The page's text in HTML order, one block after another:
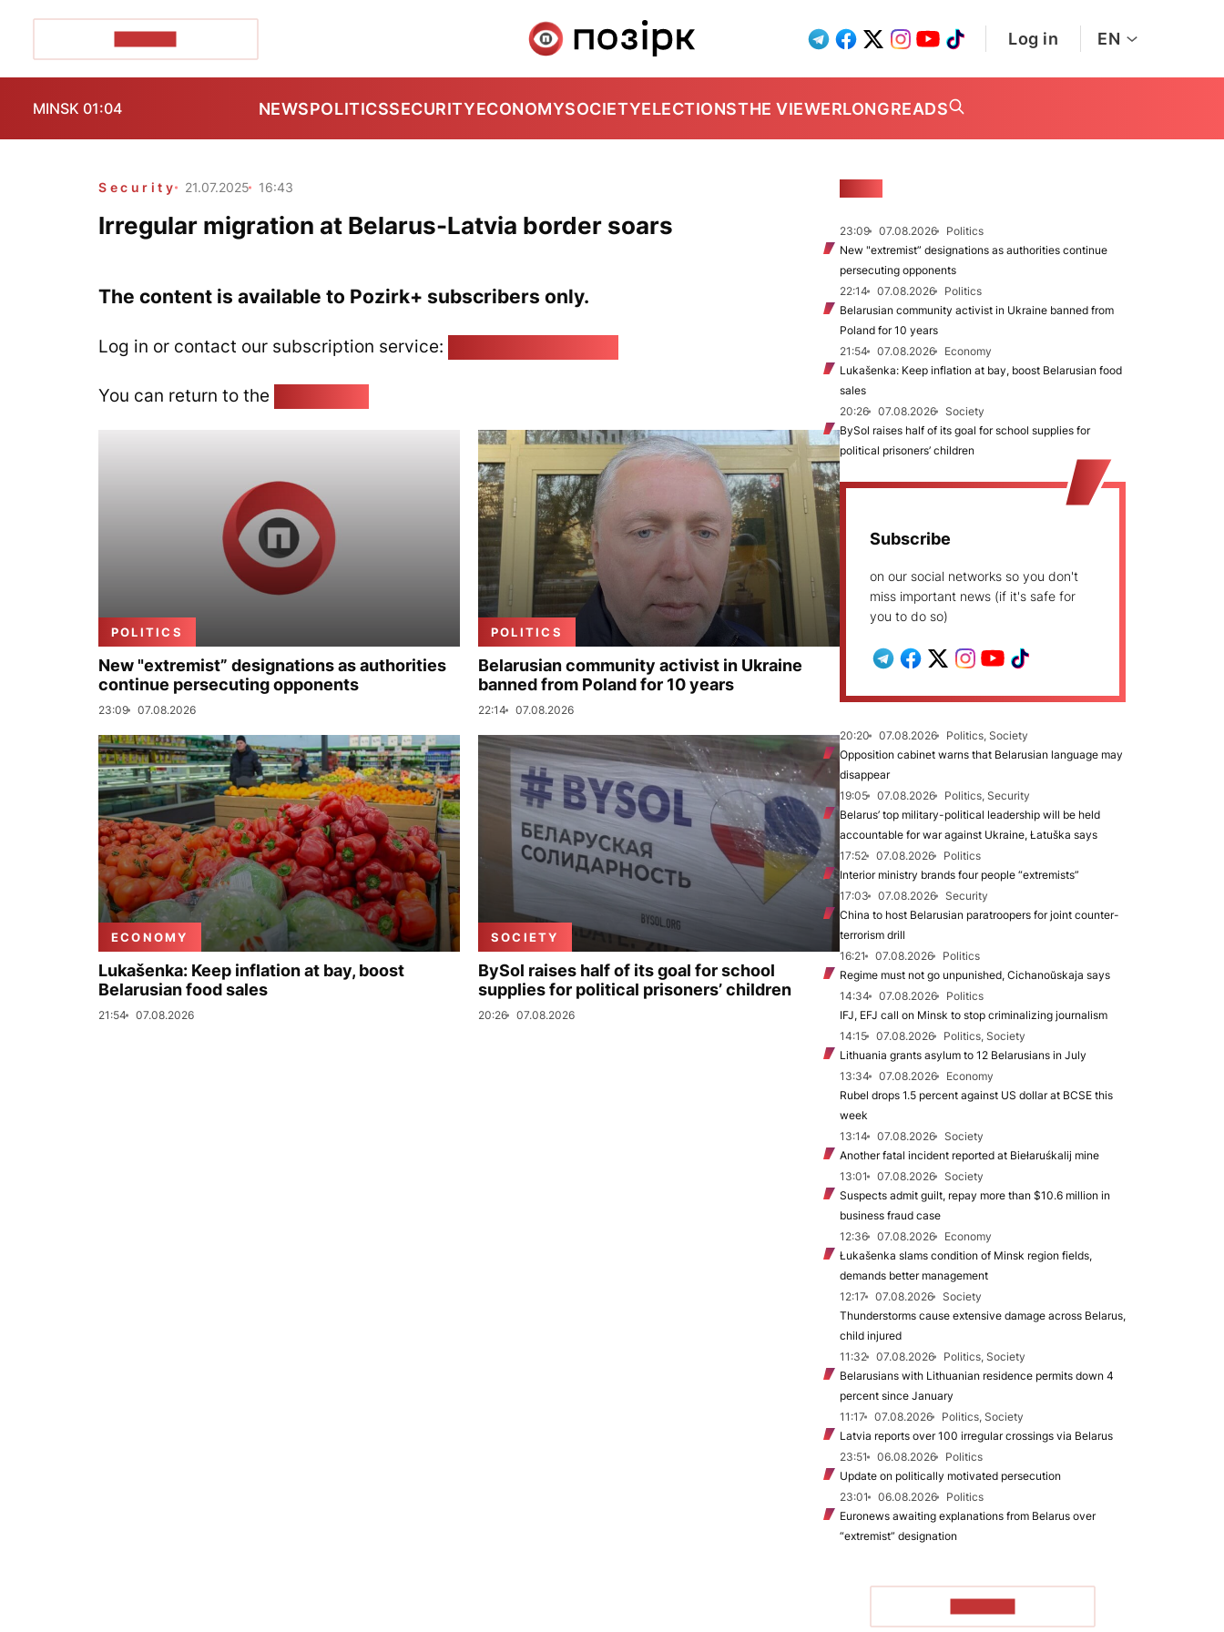
Log in EN
MINSK 01:04 NEWSPOLITICSSECURITYECONOMYSOCIETYELECTIONSTHE VIEWERLONGREADS
Security 21.07.2025 16:43
Irregular migration at Belarus-Latvia border soars
The content is available to Pozirk+ subscribers only.
Log in or contact our subscription service:
You can return to the
POLITICS
New "extremist” designations as authorities
continue persecuting opponents
23:09 07.08.2026
POLITICS
Belarusian community activist in Ukraine
banned from Poland for 10 years
22:14 07.08.2026
ECONOMY
Lukašenka: Keep inflation at bay, boost
Belarusian food sales
21:54 07.08.2026
SOCIETY
BySol raises half of its goal for school
supplies for political prisoners’ children
20:26 07.08.2026
23:09 07.08.2026
Politics
New "extremist” designations as authorities continue
persecuting opponents
22:14
07.08.2026
Politics
Belarusian community activist in Ukraine banned from
Poland for 10 years
21:54
07.08.2026
Economy
Lukašenka: Keep inflation at bay, boost Belarusian food
sales
20:26
07.08.2026
Society
BySol raises half of its goal for school supplies for
political prisoners’ children
Subscribe
on our social networks so you don't
miss important news (if it's safe for
you to do so)
20:20 07.08.2026
Politics, Society
Opposition cabinet warns that Belarusian language may
disappear
19:05
07.08.2026
Politics, Security
Belarus’ top military-political leadership will be held
accountable for war against Ukraine, Łatuška says
17:52
07.08.2026
Politics
Interior ministry brands four people “extremists”
17:03
07.08.2026
Security
China to host Belarusian paratroopers for joint counter-
terrorism drill
16:21
07.08.2026
Politics
Regime must not go unpunished, Cichanoŭskaja says
14:34
07.08.2026
Politics
IFJ, EFJ call on Minsk to stop criminalizing journalism
14:15
07.08.2026
Politics, Society
Lithuania grants asylum to 12 Belarusians in July
13:34
07.08.2026
Economy
Rubel drops 1.5 percent against US dollar at BCSE this
week
13:14
07.08.2026
Society
Another fatal incident reported at Biełaruśkalij mine
13:01
07.08.2026
Society
Suspects admit guilt, repay more than $10.6 million in
business fraud case
12:36
07.08.2026
Economy
Łukašenka slams condition of Minsk region fields,
demands better management
12:17
07.08.2026
Society
Thunderstorms cause extensive damage across Belarus,
child injured
11:32
07.08.2026
Politics, Society
Belarusians with Lithuanian residence permits down 4
percent since January
11:17
07.08.2026
Politics, Society
Latvia reports over 100 irregular crossings via Belarus
23:51
06.08.2026
Politics
Update on politically motivated persecution
23:01
06.08.2026
Politics
Euronews awaiting explanations from Belarus over
“extremist” designation